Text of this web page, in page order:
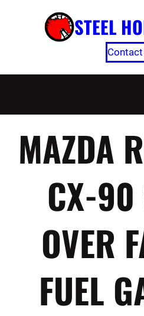
STEEL
Contact
MAZDA
CX-90
OVER
FUEL